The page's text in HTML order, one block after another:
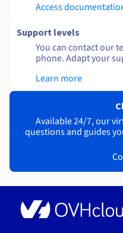
Access
Support levels
You can contact our
phone. Adapt your
Learn more
Available 24/7, our
questions and guides